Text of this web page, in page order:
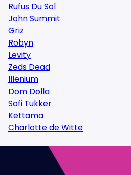
Rufus Du Sol
John Summit
Griz
Robyn
Levity
Zeds Dead
Illenium
Dom Dolla
Sofi Tukker
Kettama
Charlotte de Witte